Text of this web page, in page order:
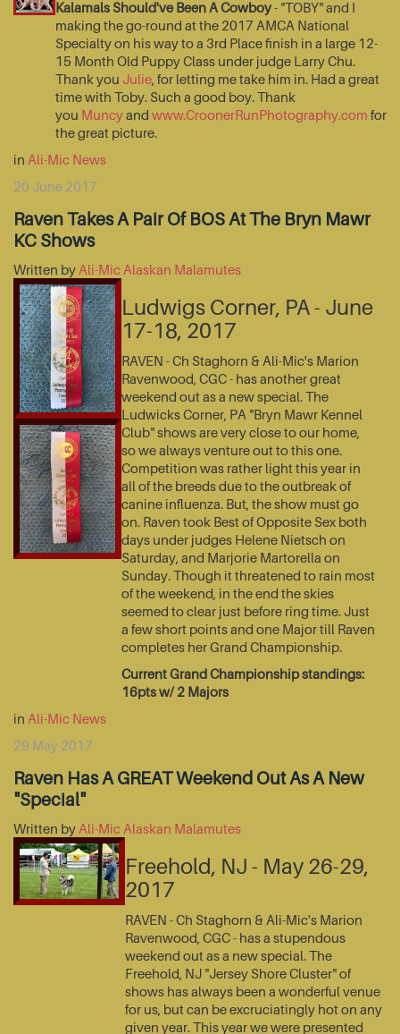
Kalamals Should've Been A Cowboy- "TOBY" and I
making the go-round at the 2017 AMCA National
Specialty on his way to a 3rd Place finish in a large 12-
15 Month Old Puppy Class under judge Larry Chu.
Thank you Julie, for letting me take him in. Had a great
time with Toby. Such a good boy. Thank
you Muncyand www.CroonerRunPhotography.com for
the great picture.
in Ali-Mic News
20 June 2017
Raven Takes A Pair Of BOS At The Bryn Mawr
KC Shows
Written by Ali-Mic Alaskan Malamutes
Ludwigs Corner, PA - June
17-18, 2017
RAVEN - Ch Staghorn & Ali-Mic's Marion
Ravenwood, CGC - has another great
weekend out as a new special. The
Ludwicks Corner, PA "Bryn Mawr Kennel
Club" shows are very close to our home,
so we always venture out to this one.
Competition was rather light this year in
all of the breeds due to the outbreak of
canine influenza. But, the show must go
on. Raven took Best of Opposite Sex both
days under judges Helene Nietsch on
Saturday, and Marjorie Martorella on
Sunday. Though it threatened to rain most
of the weekend, in the end the skies
seemed to clear just before ring time. Just
a few short points and one Major till Raven
completes her Grand Championship.
Current Grand Championship standings:
16pts w/ 2 Majors
in Ali-Mic News
29 May 2017
Raven Has A GREAT Weekend Out As A New
"Special"
Written by Ali-Mic Alaskan Malamutes
Freehold, NJ - May 26-29,
2017
RAVEN - Ch Staghorn & Ali-Mic's Marion
Ravenwood, CGC - has a stupendous
weekend out as a new special. The
Freehold, NJ "Jersey Shore Cluster" of
shows has always been a wonderful venue
for us, but can be excruciatingly hot on any
given year. This year we were presented